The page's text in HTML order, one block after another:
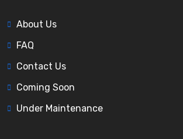
About Us
FAQ
Contact Us
Coming Soon
Under Maintenance